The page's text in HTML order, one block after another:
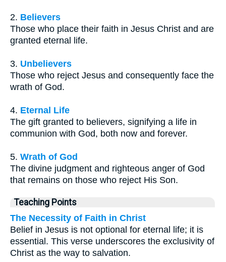
2. Believers
Those who place their faith in Jesus Christ and are
granted eternal life.
3. Unbelievers
Those who reject Jesus and consequently face the
wrath of God.
4. Eternal Life
The gift granted to believers, signifying a life in
communion with God, both now and forever.
5. Wrath of God
The divine judgment and righteous anger of God
that remains on those who reject His Son.
Teaching Points
The Necessity of Faith in Christ
Belief in Jesus is not optional for eternal life; it is
essential. This verse underscores the exclusivity of
Christ as the way to salvation.